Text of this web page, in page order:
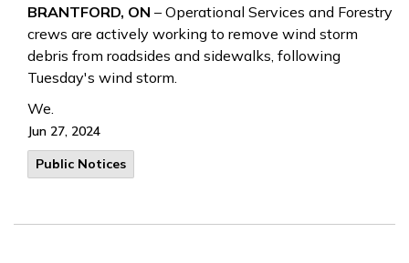
BRANTFORD, ON – Operational Services and Forestry
crews are actively working to remove wind storm
debris from roadsides and sidewalks, following
Tuesday's wind storm.
We.
Jun 27, 2024
Public Notices